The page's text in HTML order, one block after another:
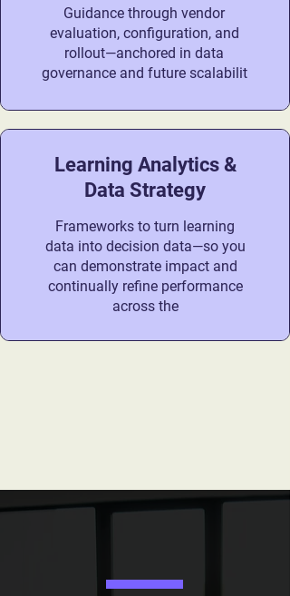
Guidance through vendor
evaluation, configuration, and
rollout—anchored in data
governance and future scalabilit
Learning Analytics &
Data Strategy
Frameworks to turn learning
data into decision data—so you
can demonstrate impact and
continually refine performance
across the